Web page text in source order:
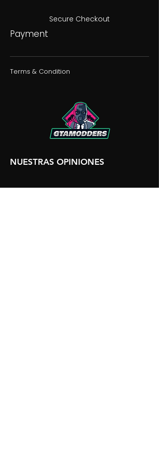
Secure Checkout
Payment
Terms & Condition
NUESTRAS OPINIONES